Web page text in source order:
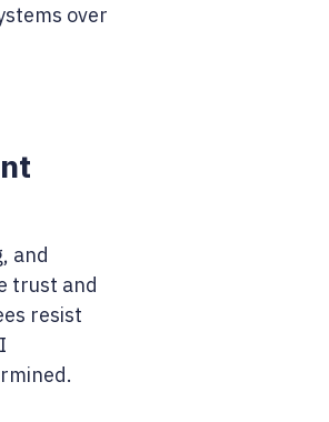
over
and
trust and
resist